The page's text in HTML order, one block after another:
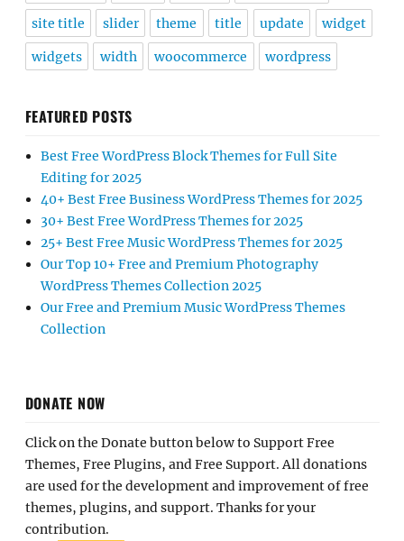
site title slider theme title update widget
widgets width woocommerce wordpress
FEATURED POSTS
Best Free WordPress Block Themes for Full Site
Editing for 2025
40+ Best Free Business WordPress Themes for 2025
30+ Best Free WordPress Themes for 2025
25+ Best Free Music WordPress Themes for 2025
Our Top 10+ Free and Premium Photography
WordPress Themes Collection 2025
Our Free and Premium Music WordPress Themes
Collection
DONATE NOW
Click on the Donate button below to Support Free
Themes, Free Plugins, and Free Support. All donations
are used for the development and improvement of free
themes, plugins, and support. Thanks for your
contribution.